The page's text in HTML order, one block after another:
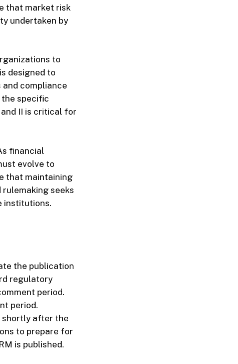
that market risk
undertaken by
to
designed to
compliance
the specific
II is critical for
financial
evolve to
that maintaining
seeks
institutions.
the publication
regulatory
period.
period.
shortly after the
to prepare for
is published.